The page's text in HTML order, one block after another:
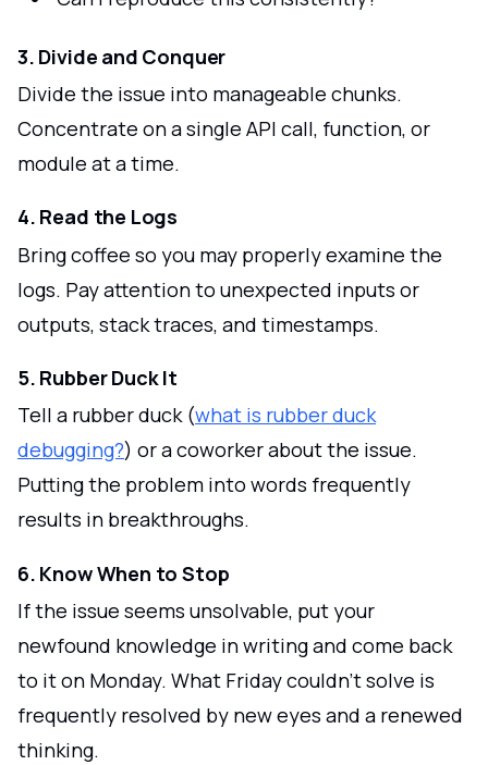
3. Divide and Conquer
Divide the issue into manageable chunks.
Concentrate on a single API call, function, or
module at a time.
4. Read the Logs
Bring coffee so you may properly examine the
logs. Pay attention to unexpected inputs or
outputs, stack traces, and timestamps.
5. Rubber Duck It
Tell a rubber duck (what is rubber duck
debugging?) or a coworker about the issue.
Putting the problem into words frequently
results in breakthroughs.
6. Know When to Stop
If the issue seems unsolvable, put your
newfound knowledge in writing and come back
to it on Monday. What Friday couldn't solve is
frequently resolved by new eyes and a renewed
thinking.